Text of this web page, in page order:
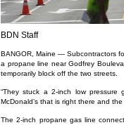
BDN Staff
BANGOR, Maine — Subcontractors
a propane line near Godfrey
temporarily block off the two streets.
“They stuck a 2-inch low pressure
McDonald’s that is right there and the
The 2-inch propane gas line